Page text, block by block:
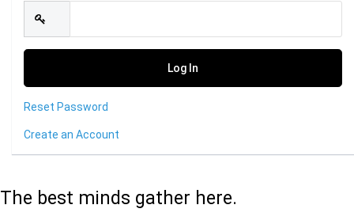
Reset Password
Create an Account
The best minds gather here.